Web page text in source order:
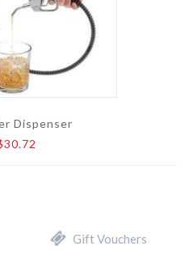
Dispenser
Gift Vouchers